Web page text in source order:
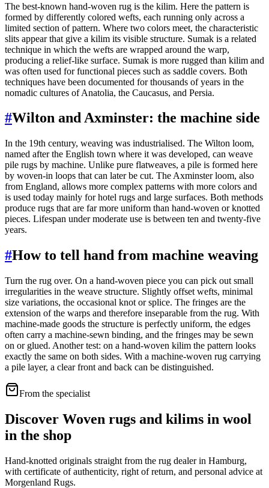
The best-known hand-woven rug is the kilim. Here the pattern is
formed by differently colored wefts, each running only across a
limited section of pattern. Where two colors meet, the characteristic
slits appear that give a kilim its visible structure. Sumak is a related
technique in which the wefts are wrapped around the warp,
producing a relief-like surface. Sumak is more rugged than kilim and
was often used for functional pieces such as saddle covers. Both
techniques have been documented for thousands of years in the
nomadic cultures of Anatolia, the Caucasus, and Persia.
#Wilton and Axminster: the machine side
In the 19th century, weaving was industrialised. The Wilton loom,
named after the English town where it was developed, can weave
pile rugs by machine. Unlike pure flatweaves, a pile is formed here
by woven-in loops that can later be cut. The Axminster loom, also
from England, allows more complex patterns with more colors and
is used today mainly for hotel rugs and large surfaces. Both methods
produce rugs that are far more uniform than hand-woven or knotted
pieces. Lifespan under moderate use is between ten and twenty-five
years.
#How to tell hand from machine weaving
Turn the rug over. On a hand-woven piece you can pick out small
irregularities in the weave structure. Slightly offset wefts, minimal
size variations, the occasional knot or splice. The fringes are the
extension of the warps and therefore inseparable from the rug. With
machine-made goods the structure is perfectly uniform, the edges
often carry a machine-sewn binding, and the fringes may be sewn
on or glued. Another test: on a hand-woven kilim the pattern looks
exactly the same on both sides. With a machine-woven rug carrying
a pile layer, a clear front and back can be distinguished.
From the specialist
Discover Woven rugs and kilims in wool
in the shop
Hand-knotted originals straight from the rug dealer in Hamburg,
with certificate of authenticity, right of return, and personal advice at
Morgenland Rugs.